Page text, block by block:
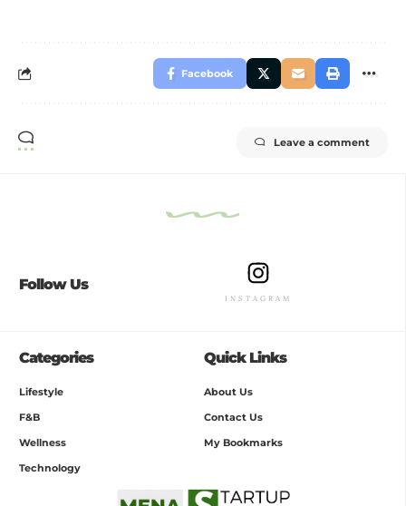
Facebook
Leave a comment
Follow Us
INSTAGRAM
Categories
Lifestyle
F&B
Wellness
Technology
Quick Links
About Us
Contact Us
My Bookmarks